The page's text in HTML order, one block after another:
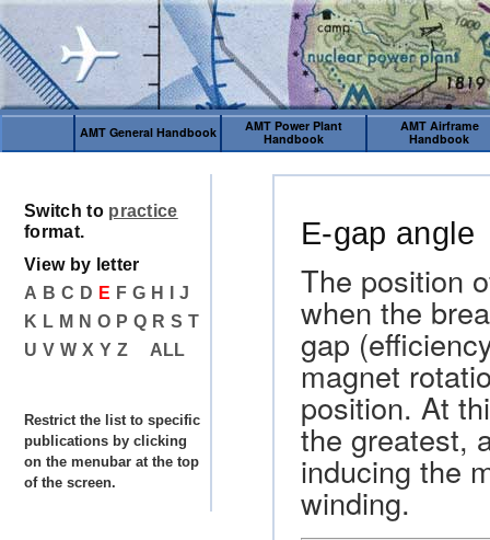
AMT General Handbook
AMT Power Plant
Handbook
AMT Airframe
Handbook
E-gap angle
The position
when the
gap
magnet
position. At
the greatest,
inducing the
winding.
Switch to practice
format.
View by letter
A B C D E F G H
J
K L M N O P Q R S T
U V W X Y Z ALL
Restrict the list to specific
publications by clicking
on the menubar at the top
of the screen.